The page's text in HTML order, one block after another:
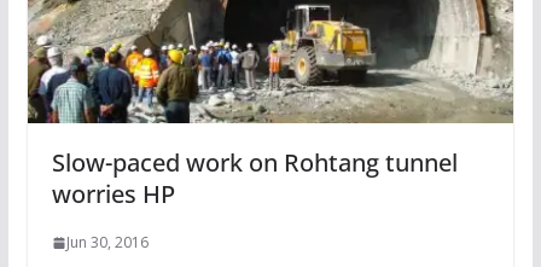
Slow-paced work on Rohtang tunnel
worries HP
Jun 30, 2016